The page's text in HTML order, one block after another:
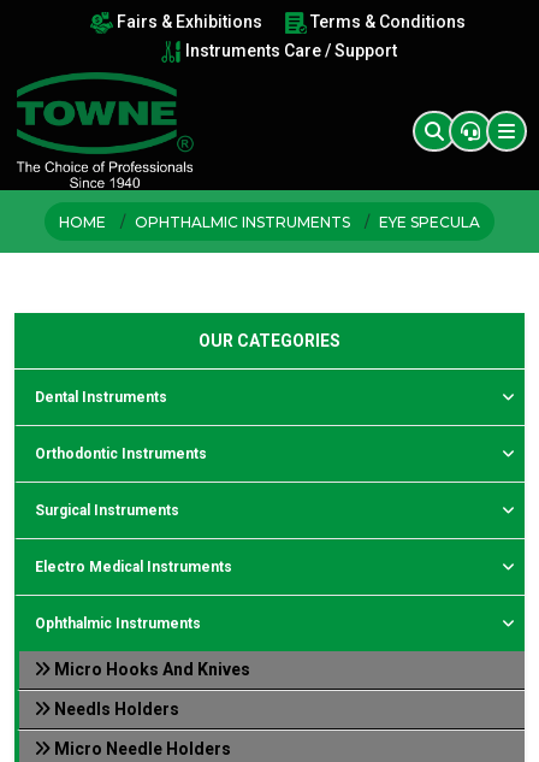
Fairs & Exhibitions
Terms & Conditions
Instruments Care / Support
HOME OPHTHALMIC INSTRUMENTS EYE SPECULA
OUR CATEGORIES
Dental Instruments
Orthodontic Instruments
Surgical Instruments
Electro Medical Instruments
Ophthalmic Instruments
Micro Hooks And Knives
Needls Holders
Micro Needle Holders